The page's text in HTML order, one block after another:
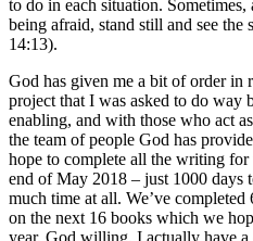
to do in each situation.
being afraid, stand still and see
14:13).
God has given me a bit of order in
project that I was asked to do way
enabling, and with those who act
the team of people God has
hope to complete all the writing
end of May 2018 – just 1000 days
much time at all. We’ve
on the next 16 books which we
year, God willing. I actually have